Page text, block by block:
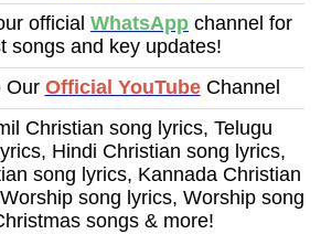
official WhatsApp channel for
songs and key updates!
Our Official YouTubeChannel
Christian song lyrics, Telugu
Hindi Christian song lyrics,
song lyrics, Kannada Christian
song lyrics, Worship song
songs & more!